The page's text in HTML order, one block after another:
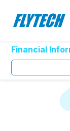
Financial